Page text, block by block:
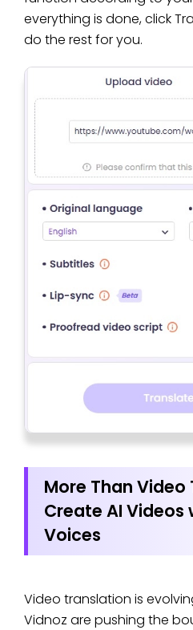
everything is done, click
do the rest for you.
More Than Video
Create AI Videos
Voices
Video translation is
Vidnoz are pushing the